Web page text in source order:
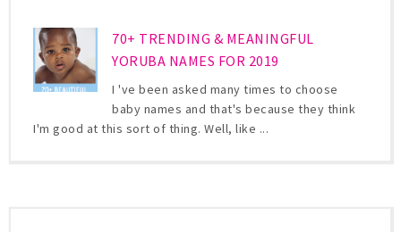
70+ TRENDING & MEANINGFUL
YORUBA NAMES FOR 2019
I 've been asked many times to choose
baby names and that's because they think
I'm good at this sort of thing. Well, like ...